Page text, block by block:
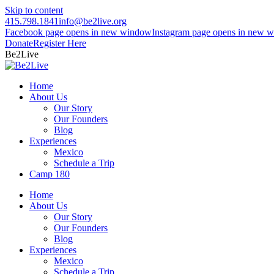
Skip to content
415.798.1841info@be2live.org
Facebook page opens in new windowInstagram page opens in new
DonateRegister Here
Be2Live
Home
About Us
Our Story
Our Founders
Blog
Experiences
Mexico
Schedule a Trip
Camp 180
Home
About Us
Our Story
Our Founders
Blog
Experiences
Mexico
Schedule a Trip